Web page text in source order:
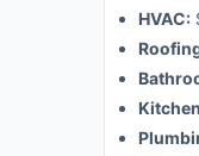
HVAC: